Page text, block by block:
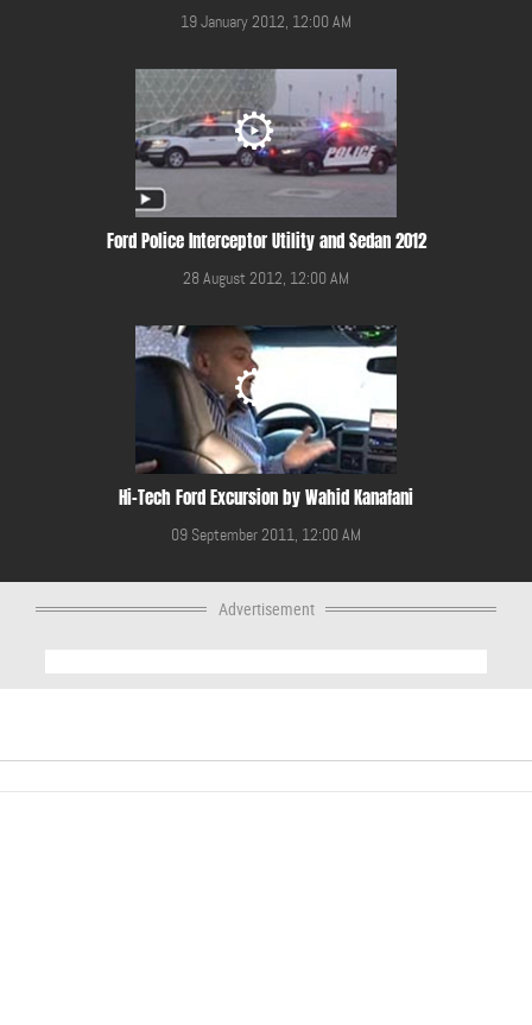
19 January 2012, 12:00 AM
Ford Police Interceptor Utility and Sedan 2012
28 August 2012, 12:00 AM
Hi-Tech Ford Excursion by Wahid Kanafani
09 September 2011, 12:00 AM
Advertisement